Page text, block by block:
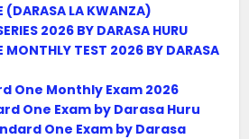
(DARASA LA KWANZA)
2026 BY DARASA HURU
MONTHLY TEST 2026 BY DARASA
One Monthly Exam 2026
One Exam by Darasa Huru
One Exam by Darasa